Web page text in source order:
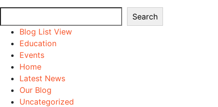
Search
Blog List View
Education
Events
Home
Latest News
Our Blog
Uncategorized